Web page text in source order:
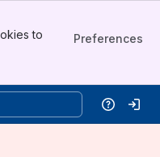
to
Preferences
HelpLog in